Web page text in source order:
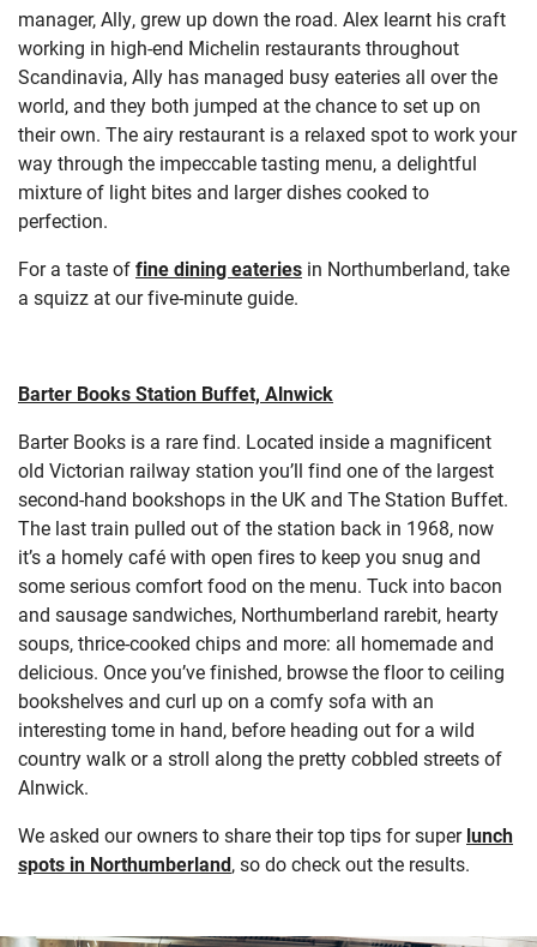
manager, Ally, grew up down the road. Alex learnt his craft
working in high-end Michelin restaurants throughout
Scandinavia, Ally has managed busy eateries all over the
world, and they both jumped at the chance to set up on
their own. The airy restaurant is a relaxed spot to work your
way through the impeccable tasting menu, a delightful
mixture of light bites and larger dishes cooked to
perfection.
For a taste offine dining eateries in Northumberland, take
a squizz at our five-minute guide.
Barter Books Station Buffet, Alnwick
Barter Books is a rare find. Located inside a magnificent
old Victorian railway station you’ll find one of the largest
second-hand bookshops in the UK and The Station Buffet.
The last train pulled out of the station back in 1968, now
it’s a homely café with open fires to keep you snug and
some serious comfort food on the menu. Tuck into bacon
and sausage sandwiches, Northumberland rarebit, hearty
soups, thrice-cooked chips and more: all homemade and
delicious. Once you’ve finished, browse the floor to ceiling
bookshelves and curl up on a comfy sofa with an
interesting tome in hand, before heading out for a wild
country walk or a stroll along the pretty cobbled streets of
Alnwick.
We asked our owners to share their top tips for superlunch
spots in Northumberland, so do check out the results.